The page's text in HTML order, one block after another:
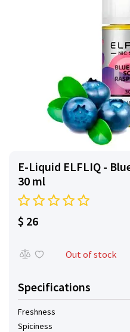
E-Liquid ELFLIQ -
30 ml
$ 26
Out of stock
Specifications
Freshness
Spiciness